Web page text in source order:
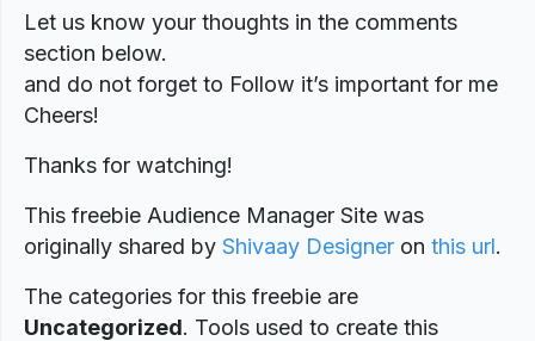
Let us know your thoughts in the comments
section below.
and do not forget to Follow it’s important for me
Cheers!
Thanks for watching!
This freebie Audience Manager Site was
originally shared by Shivaay Designer on this url.
The categories for this freebie are
Uncategorized. Tools used to create this